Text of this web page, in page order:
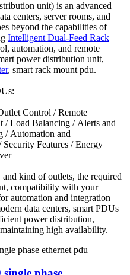
unit) is an advanced
centers, server rooms, and
beyond the capabilities of
Intelligent Dual-Feed Rack
automation, and remote
power distribution unit,
, smart rack mount pdu.
Control / Remote
/ Load Balancing / Alerts and
/ Automation and
Features / Energy
kind of outlets, the required
compatibility with your
automation and integration
data centers, smart PDUs
power distribution,
high availability.